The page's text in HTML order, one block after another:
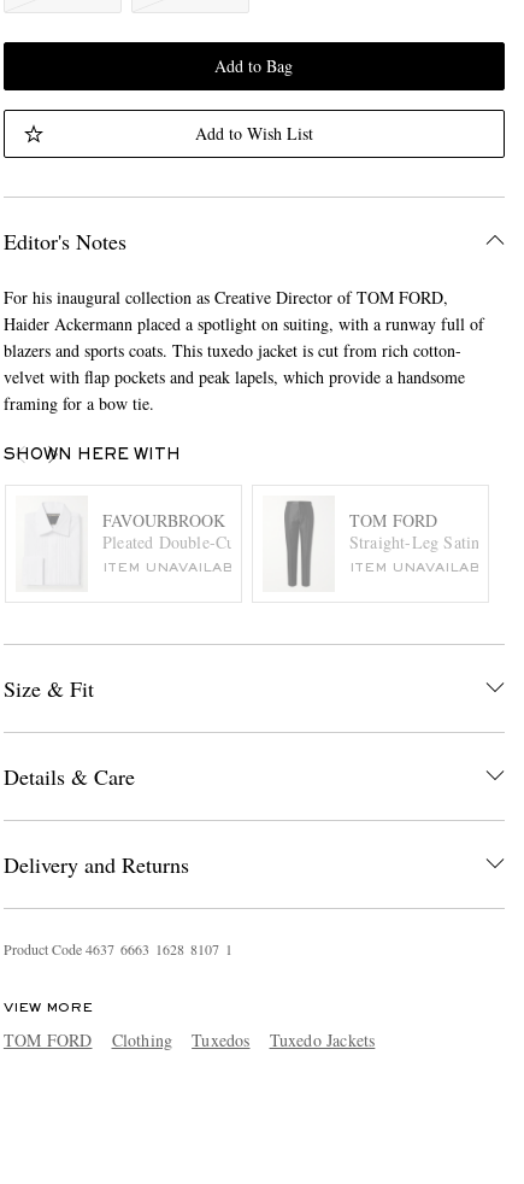
Add to Bag
Add to Wish List
Editor's Notes
For his inaugural collection as Creative Director of TOM FORD,
Haider Ackermann placed a spotlight on suiting, with a runway full of
blazers and sports coats. This tuxedo jacket is cut from rich cotton-
velvet with flap pockets and peak lapels, which provide a handsome
framing for a bow tie.
SHOWN HERE WITH
FAVOURBROOK
Pleated Double-Cuff Cotton-Poplin Tuxedo Shirt
ITEM UNAVAILABLE
TOM FORD
Straight-Leg Satin-
ITEM UNAVAILABLE
Size & Fit
Details & Care
Delivery and Returns
Product Code4637 6663 1628 8107 1
VIEW MORE
TOM FORD Clothing Tuxedos Tuxedo Jackets